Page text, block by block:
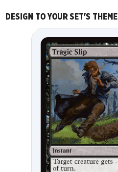
DESIGN TO YOUR SET'S THEME